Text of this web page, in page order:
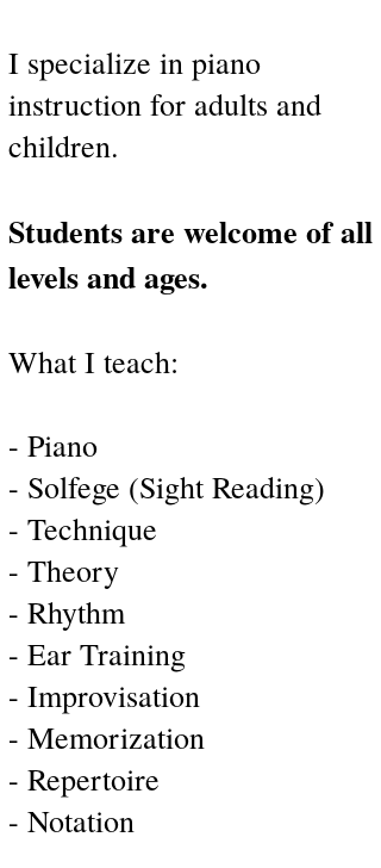
I specialize in piano
instruction for adults and
children.
Students are welcome of all
levels and ages.
What I teach:
- Piano
- Solfege (Sight Reading)
- Technique
- Theory
- Rhythm
- Ear Training
- Improvisation
- Memorization
- Repertoire
- Notation